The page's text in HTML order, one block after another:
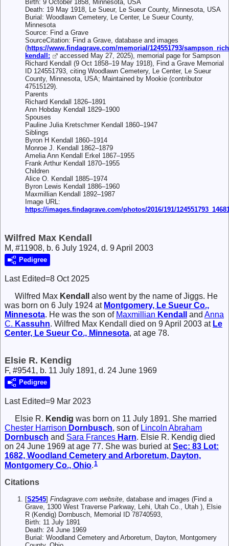
Birth: 9 October 1858, Minnesota, USA
Death: 19 May 1918, Le Sueur, Le Sueur County, Minnesota, USA
Burial: Woodlawn Cemetery, Le Center, Le Sueur County,
Minnesota
Source: Find a Grave
SourceCitation: Find a Grave, database and images
(https://www.findagrave.com/memorial/124551793/
kendall:
accessed May 27, 2025), memorial page for Sampson
Richard Kendall (9 Oct 1858–19 May 1918), Find a Grave Memorial
ID 124551793, citing Woodlawn Cemetery, Le Center, Le Sueur
County, Minnesota, USA; Maintained by Mookie (contributor
47515129).
Parents
Richard Kendall 1826–1891
Ann Hobday Kendall 1829–1900
Spouses
Pauline Julia Kretschmer Kendall 1860–1947
Siblings
Byron H Kendall 1860–1914
Monroe J. Kendall 1862–1879
Amelia Ann Kendall Erkel 1867–1955
Frank Arthur Kendall 1870–1955
Children
Alice O. Kendall 1885–1974
Byron Lewis Kendall 1886–1960
Maxmillian Kendall 1892–1987
Image URL:
https://images.findagrave.com/photos/2016/191/
Wilfred Max Kendall
M, #11908, b. 6 July 1924, d. 9 April 2003
Pedigree
Last Edited=8 Oct 2025
Wilfred Max Kendall
also went by the name of Jiggs. He
was born on 6 July 1924 at Montgomery, Le Sueur Co.,
Minnesota. He was the son of Maxmillian Kendall and Anna
C. Kassuhn. Wilfred Max Kendall died on 9 April 2003 at Le
Center, Le Sueur Co., Minnesota, at age 78.
Elsie R. Kendig
F, #9541, b. 11 July 1891, d. 24 June 1969
Pedigree
Last Edited=9 Mar 2023
Elsie R. Kendig was born on 11 July 1891. She married
Chester Harrison Dornbusch, son of Lincoln Abraham
Dornbusch and Sara Frances Harn. Elsie R. Kendig died
on 24 June 1969 at age 77. She was buried atSec: 83 Lot:
1682, Woodland Cemetery and Arboretum, Dayton,
Montgomery Co., Ohio.1
Citations
[S2545] Findagrave.com website, database and images (Find a
Grave, 1300 West Traverse Parkway, Lehi, Utah Co., Utah ), Elsie
R (Kendig) Dornbusch, Memorial ID 78740593,
Birth: 11 July 1891
Death: 24 June 1969
Burial: Woodland Cemetery and Arboretum, Dayton, Montgomery